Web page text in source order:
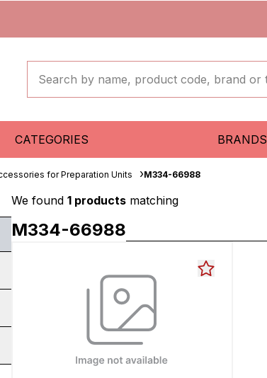
CATEGORIES BRANDS
for Preparation Units M334-66988
We found 1 products matching
M334-66988